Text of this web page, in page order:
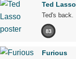
Ted Lasso
Ted's back.
83
Furious